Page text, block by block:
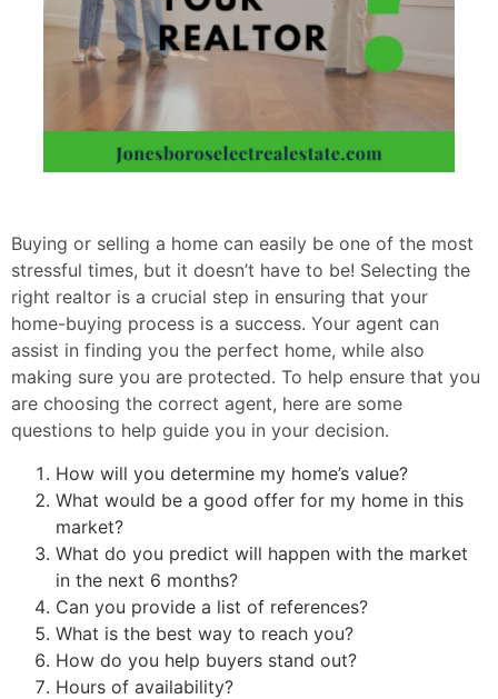
Buying or selling a home can easily be one of the most
stressful times, but it doesn’t have to be! Selecting the
right realtor is a crucial step in ensuring that your
home-buying process is a success. Your agent can
assist in finding you the perfect home, while also
making sure you are protected. To help ensure that you
are choosing the correct agent, here are some
questions to help guide you in your decision.
How will you determine my home’s value?
What would be a good offer for my home in this
market?
What do you predict will happen with the market
in the next 6 months?
Can you provide a list of references?
What is the best way to reach you?
How do you help buyers stand out?
Hours of availability?